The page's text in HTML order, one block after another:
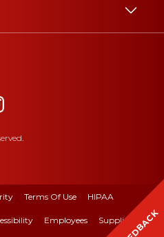
Terms Of Use HIPAA
Employees Suppliers